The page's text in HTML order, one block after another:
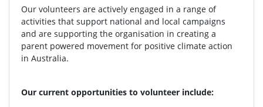
Our volunteers are actively engaged in a range of
activities that support national and local campaigns
and are supporting the organisation in creating a
parent powered movement for positive climate action
in Australia.
Our current opportunities to volunteer include: